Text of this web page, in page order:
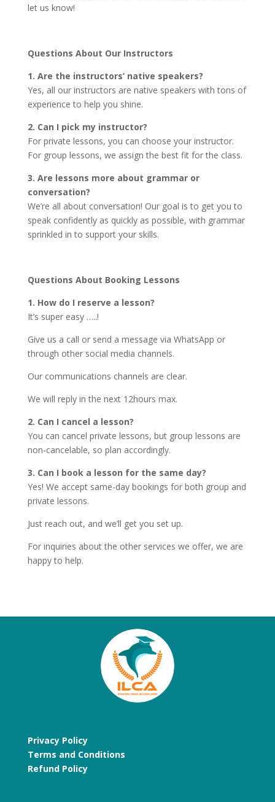
let us know!
Questions About Our Instructors
1. Are the instructors’ native speakers?
Yes, all our instructors are native speakers with tons of
experience to help you shine.
2. Can I pick my instructor?
For private lessons, you can choose your instructor.
For group lessons, we assign the best fit for the class.
3. Are lessons more about grammar or
conversation?
We’re all about conversation! Our goal is to get you to
speak confidently as quickly as possible, with grammar
sprinkled in to support your skills.
Questions About Booking Lessons
1. How do I reserve a lesson?
It’s super easy …..!
Give us a call or send a message via WhatsApp or
through other social media channels.
Our communications channels are clear.
We will reply in the next 12hours max.
2. Can I cancel a lesson?
You can cancel private lessons, but group lessons are
non-cancelable, so plan accordingly.
3. Can I book a lesson for the same day?
Yes! We accept same-day bookings for both group and
private lessons.
Just reach out, and we’ll get you set up.
For inquiries about the other services we offer, we are
happy to help.
Privacy Policy
Terms and Conditions
Refund Policy